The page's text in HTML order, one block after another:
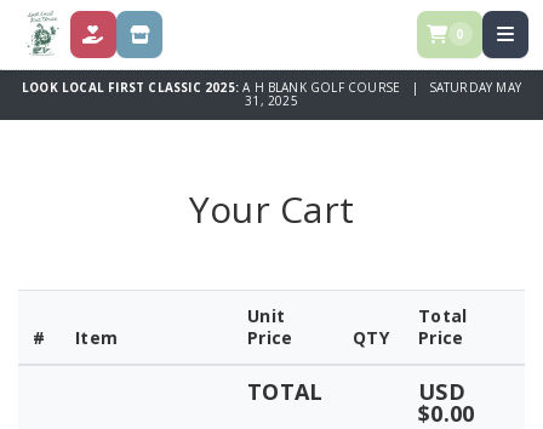
DONATE STORE 0
LOOK LOCAL FIRST CLASSIC 2025:A H BLANK GOLF COURSE | SATURDAY MAY
31, 2025
Your Cart
# Item
Unit
Price
QTY
Total
Price
TOTAL USD
$0.00